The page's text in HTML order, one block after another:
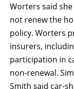
Worters said
not renew the
policy. Worters
insurers,
participation in
non-renewal.
Smith said car-